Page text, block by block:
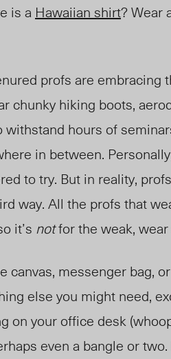
is a Hawaiian shirt? Wear
profs are embracing
chunky hiking boots,
withstand hours of
in between.
to try. But in reality,
way. All the profs that
it’s notfor the weak,
canvas, messenger bag,
else you might need,
on your office desk
even a bangle or